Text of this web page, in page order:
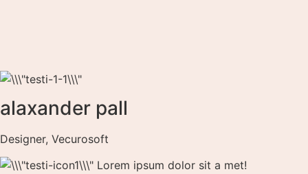
alaxander pall
Designer, Vecurosoft
Lorem ipsum dolor sit a met!